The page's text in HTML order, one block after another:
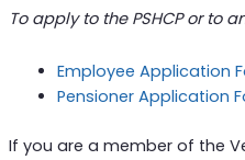
To apply to the PSHCP or to
Employee Application
Pensioner Application
If you are a member of the